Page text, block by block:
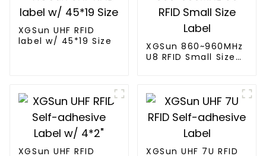
XGSun UHF RFID
label w/ 45*19 Size
XGSun 860~960MHz
U8 RFID Small Size
XGSun UHF RFID XGSun UHF 7U RFID